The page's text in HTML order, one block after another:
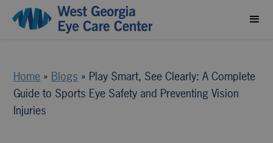
Home » Blogs » Play Smart, See Clearly: A Complete
Guide to Sports Eye Safety and Preventing Vision
Injuries